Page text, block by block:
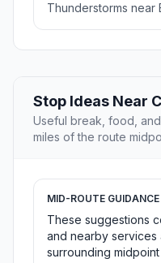
Thunderstorms near
Stop Ideas Near
Useful break, food,
miles of the route
MID-ROUTE GUIDANCE
These suggestions
and nearby services
surrounding midpoint